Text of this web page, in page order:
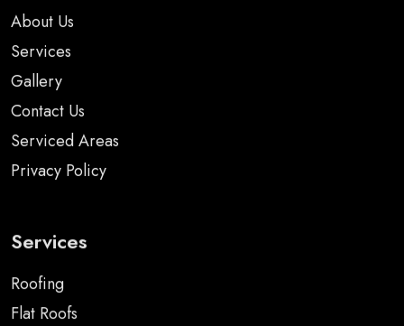
About Us
Services
Gallery
Contact Us
Serviced Areas
Privacy Policy
Services
Roofing
Flat Roofs